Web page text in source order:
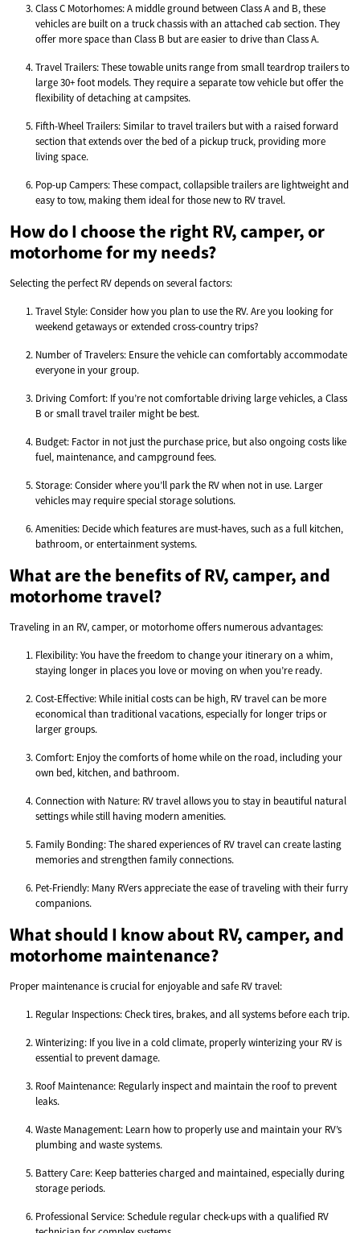
Class C Motorhomes: A middle ground between Class A and B, these
vehicles are built on a truck chassis with an attached cab section. They
offer more space than Class B but are easier to drive than Class A.
Travel Trailers: These towable units range from small teardrop trailers to
large 30+ foot models. They require a separate tow vehicle but offer the
flexibility of detaching at campsites.
Fifth-Wheel Trailers: Similar to travel trailers but with a raised forward
section that extends over the bed of a pickup truck, providing more
living space.
Pop-up Campers: These compact, collapsible trailers are lightweight and
easy to tow, making them ideal for those new to RV travel.
How do I choose the right RV, camper, or
motorhome for my needs?
Selecting the perfect RV depends on several factors:
Travel Style: Consider how you plan to use the RV. Are you looking for
weekend getaways or extended cross-country trips?
Number of Travelers: Ensure the vehicle can comfortably accommodate
everyone in your group.
Driving Comfort: If you’re not comfortable driving large vehicles, a Class
B or small travel trailer might be best.
Budget: Factor in not just the purchase price, but also ongoing costs like
fuel, maintenance, and campground fees.
Storage: Consider where you’ll park the RV when not in use. Larger
vehicles may require special storage solutions.
Amenities: Decide which features are must-haves, such as a full kitchen,
bathroom, or entertainment systems.
What are the benefits of RV, camper, and
motorhome travel?
Traveling in an RV, camper, or motorhome offers numerous advantages:
Flexibility: You have the freedom to change your itinerary on a whim,
staying longer in places you love or moving on when you’re ready.
Cost-Effective: While initial costs can be high, RV travel can be more
economical than traditional vacations, especially for longer trips or
larger groups.
Comfort: Enjoy the comforts of home while on the road, including your
own bed, kitchen, and bathroom.
Connection with Nature: RV travel allows you to stay in beautiful natural
settings while still having modern amenities.
Family Bonding: The shared experiences of RV travel can create lasting
memories and strengthen family connections.
Pet-Friendly: Many RVers appreciate the ease of traveling with their furry
companions.
What should I know about RV, camper, and
motorhome maintenance?
Proper maintenance is crucial for enjoyable and safe RV travel:
Regular Inspections: Check tires, brakes, and all systems before each trip.
Winterizing: If you live in a cold climate, properly winterizing your RV is
essential to prevent damage.
Roof Maintenance: Regularly inspect and maintain the roof to prevent
leaks.
Waste Management: Learn how to properly use and maintain your RV’s
plumbing and waste systems.
Battery Care: Keep batteries charged and maintained, especially during
storage periods.
Professional Service: Schedule regular check-ups with a qualified RV